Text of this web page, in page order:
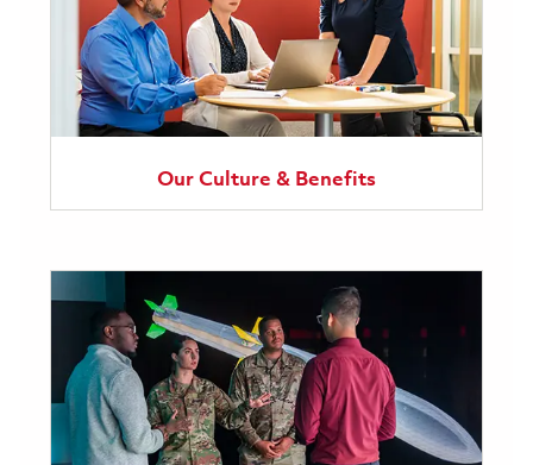
Our Culture & Benefits